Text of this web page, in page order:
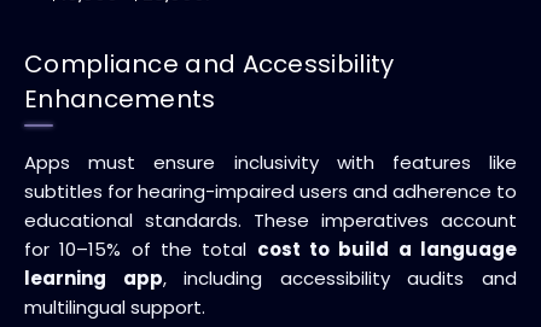
Compliance and Accessibility
Enhancements
Apps must ensure inclusivity with features like
subtitles for hearing-impaired users and adherence to
educational standards. These imperatives account
for 10–15% of the total cost to build a language
learning app, including accessibility audits and
multilingual support.